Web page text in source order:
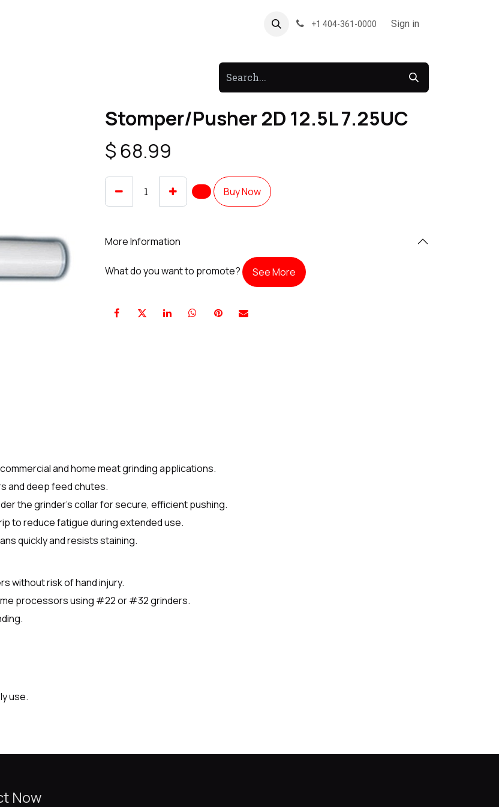
Forum +1 404-361-0000 Sign in
Stomper/Pusher 2D 12.5L 7.25UC
$ 68.99
Buy Now
More Information
What do you want to promote? See More
and home meat grinding applications.
and deep feed chutes.
the grinder’s collar for secure, efficient pushing.
to reduce fatigue during extended use.
quickly and resists staining.
without risk of hand injury.
processors using #22 or #32 grinders.
use.
Now